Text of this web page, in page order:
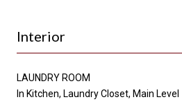
Interior
LAUNDRY ROOM
In Kitchen, Laundry Closet, Main Level